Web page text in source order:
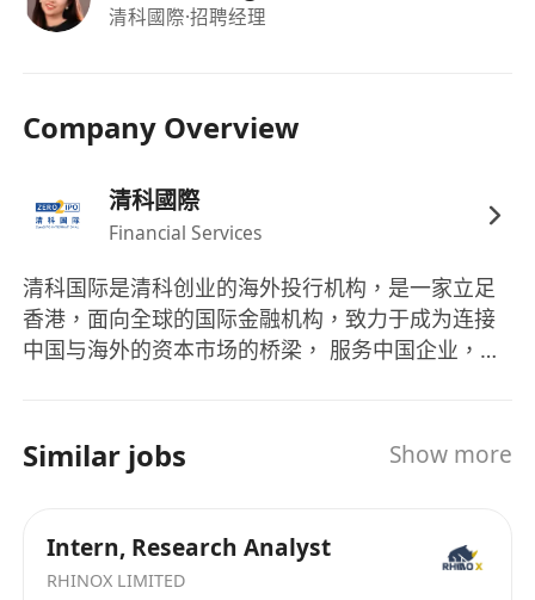
organization) and basic office software.
4. Priority given to graduates from Hong Kong
5. Genuine interest in Hong Kong capital
to long-term development in IPO execution.
清科國際·招聘经理
Company Overview
清科國際
Financial Services
清科国际是清科创业的海外投行机构，是一家立足
香港，面向全球的国际金融机构，致力于成为连接
中国与海外的资本市场的桥梁， 服务中国企业，力
境及境外地的 投资银行、证券交易、资产管理、结
构性融资等业务。 清科国际拥有一支专业担当、执
年以上的投行实战经验，拥有多年的境内外业务拓
展经历，与境内外监管机构保持着良好的沟通和合
Similar jobs Show more
Intern, Research Analyst
RHINOX LIMITED